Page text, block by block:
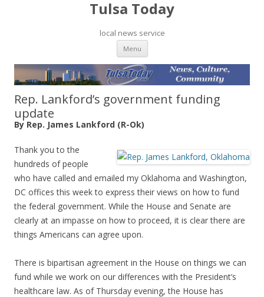
Tulsa Today
local news service
Menu Skip to content
Rep. Lankford’s government funding
update
By Rep. James Lankford (R-Ok)
Thank you to the
hundreds of people
who have called and emailed my Oklahoma and Washington,
DC offices this week to express their views on how to fund
the federal government. While the House and Senate are
clearly at an impasse on how to proceed, it is clear there are
things Americans can agree upon.
There is bipartisan agreement in the House on things we can
fund while we work on our differences with the President’s
healthcare law. As of Thursday evening, the House has